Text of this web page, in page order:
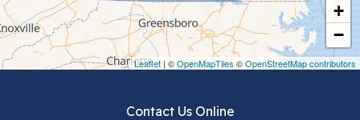
+
−
Leaflet | ©OpenMapTiles ©OpenStreetMap contributors
Crockett
Draper
Contact Us Online